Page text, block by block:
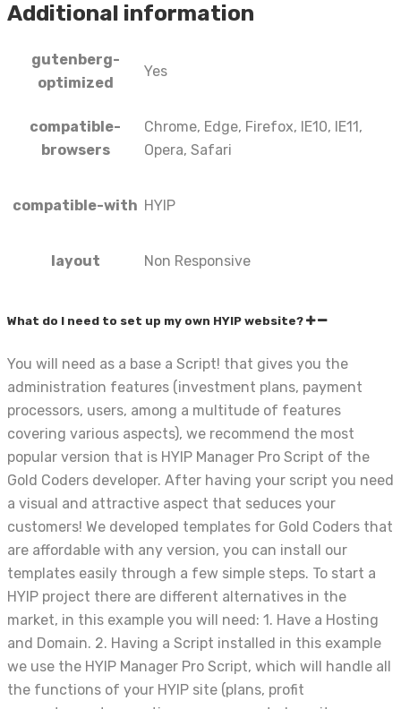
Additional information
gutenberg-
optimized
Yes
compatible-
browsers
Chrome, Edge, Firefox, IE10, IE11,
Opera, Safari
compatible-with HYIP
layout Non Responsive
What do I need to set up my own HYIP website?
You will need as a base a Script! that gives you the
administration features (investment plans, payment
processors, users, among a multitude of features
covering various aspects), we recommend the most
popular version that is HYIP Manager Pro Script of the
Gold Coders developer. After having your script you need
a visual and attractive aspect that seduces your
customers! We developed templates for Gold Coders that
are affordable with any version, you can install our
templates easily through a few simple steps. To start a
HYIP project there are different alternatives in the
market, in this example you will need: 1. Have a Hosting
and Domain. 2. Having a Script installed in this example
we use the HYIP Manager Pro Script, which will handle all
the functions of your HYIP site (plans, profit